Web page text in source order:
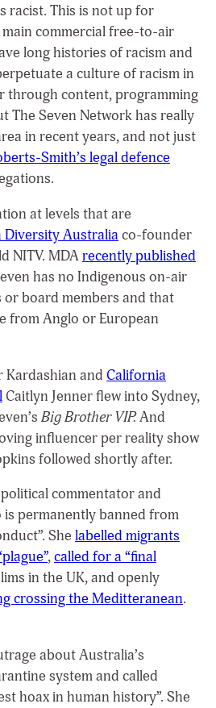
racist. This is not up for
commercial free-to-air
long histories of racism and
a culture of racism in
through content, programming
The Seven Network has really
in recent years, and not just
Smith’s legal defence
at levels that are
Diversity Australia co-founder
NITV. MDArecently published
has no Indigenous on-air
board members and that
from Anglo or European
Kardashian and California
Caitlyn Jenner flew into Sydney,
Big Brother VIP.And
influencer per reality show
followed shortly after.
commentator and
permanently banned from
She labelled migrants
,called for a “final
in the UK, and openly
crossing the Meditteranean.
about Australia’s
system and called
hoax in human history”. She